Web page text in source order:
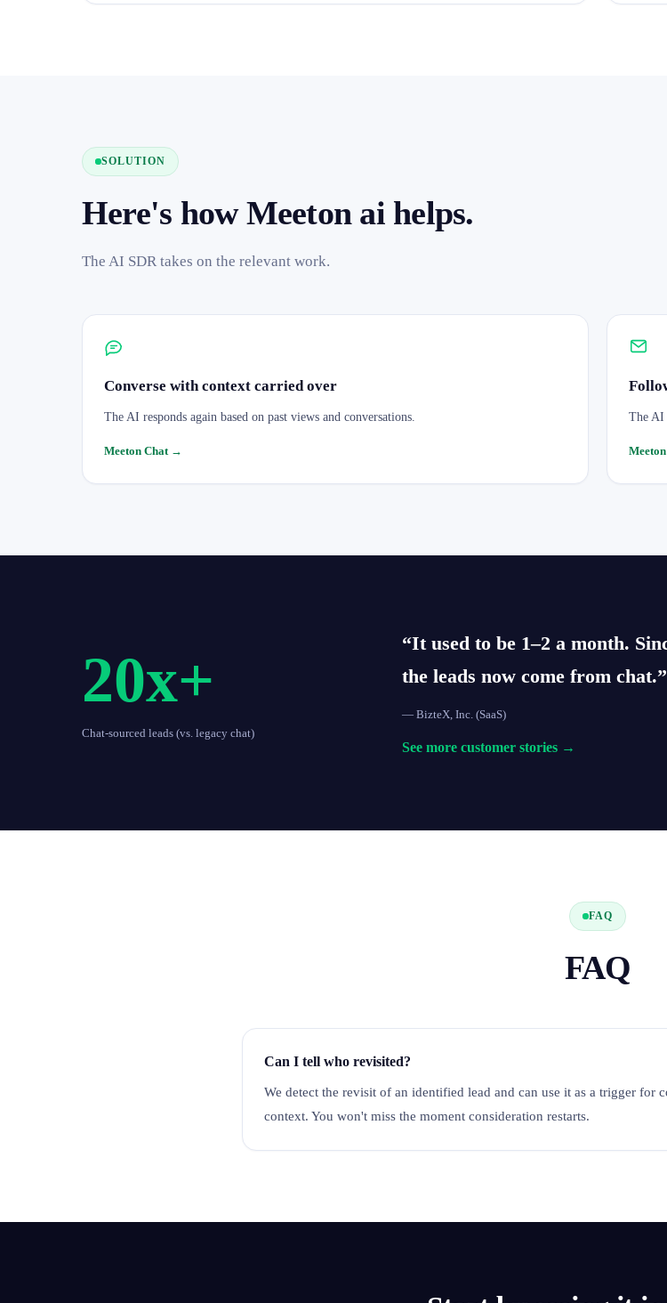
SOLUTION
Here's how Meeton ai helps.
The AI SDR takes on the relevant work.
Converse with context carried over
The AI responds again based on past views and conversations.
Meeton Chat→
The AI
20x+
Chat-sourced leads (vs. legacy chat)
“It used to be 1–2 a month.
the leads now come from chat.”
— BizteX, Inc. (SaaS)
See more customer stories →
FAQ
FAQ
Can I tell who revisited?
We detect the revisit of an identified lead and can use it as a trigger for
context. You won't miss the moment consideration restarts.